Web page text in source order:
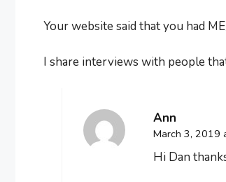
Your website said that you had
I share interviews with people
Ann
March 3, 2019
Hi Dan